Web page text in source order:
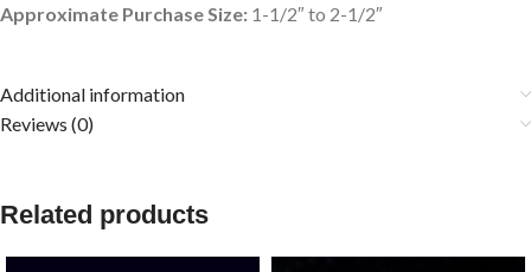
Approximate Purchase Size: 1-1/2″ to 2-1/2″
Additional information
Reviews (0)
Related products